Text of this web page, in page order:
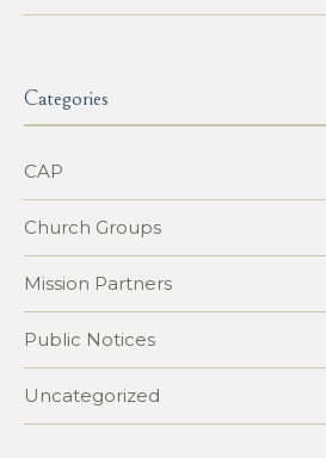
Categories
CAP
Church Groups
Mission Partners
Public Notices
Uncategorized